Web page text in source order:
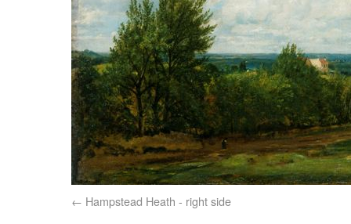
Hampstead Heath - right side